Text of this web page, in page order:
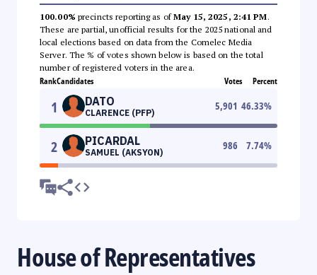
100.00% precincts reporting as ofMay 15, 2025, 2:41 PM.
These are partial, unofficial results for the 2025 national and
local elections based on data from the Comelec Media
Server. The % of votes shown below is based on the total
number of registered voters in the area.
RankCandidates Votes Percent
1 DATO
CLARENCE (PFP)
5,901 46.33%
2 PICARDAL
SAMUEL (AKSYON)
986 7.74%
House of Representatives